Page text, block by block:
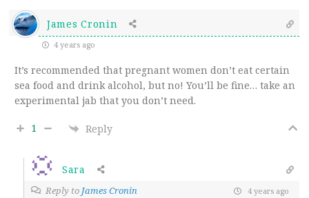
James Cronin
4 years ago
It’s recommended that pregnant women don’t eat certain
sea food and drink alcohol, but no! You’ll be fine… take an
experimental jab that you don’t need.
1 Reply
Sara
Reply to James Cronin 4 years ago